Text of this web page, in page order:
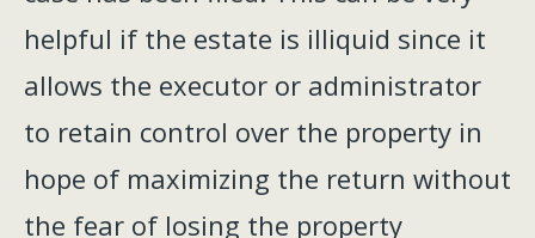
helpful if the estate is illiquid since it
allows the executor or administrator
to retain control over the property in
hope of maximizing the return without
the fear of losing the property